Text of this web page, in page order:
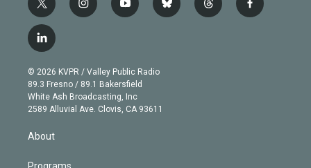
t
w
i
t
e
r
i
n
g
r
a
m
y
o
b
e
b
l
t
h
f
a
l
i
n
k
e
d
© 2026 KVPR / Valley Public Radio
89.3 Fresno / 89.1 Bakersfield
White Ash Broadcasting, Inc
2589 Alluvial Ave. Clovis, CA 93611
About
Programs